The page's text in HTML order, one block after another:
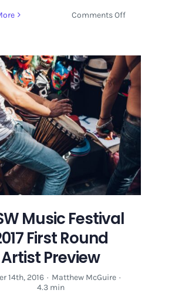
Comments Offon
Festival
2017
First
Round
Artist
Preview
Music Festival
First Round
Artist Preview
14th, 2016 · Matthew McGuire ·
4.3 min